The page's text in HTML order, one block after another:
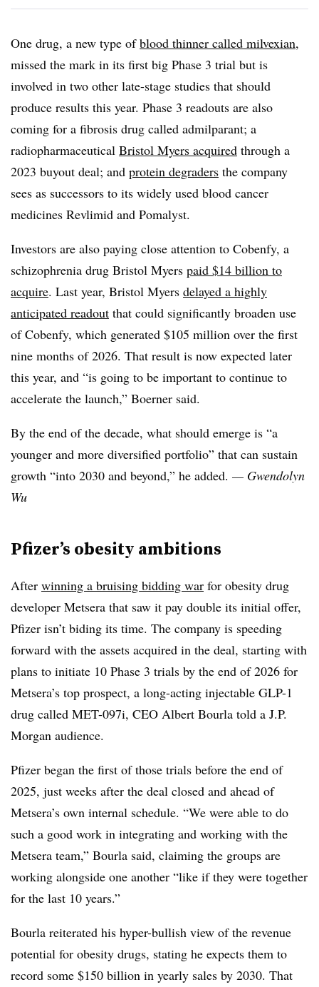
One drug, a new type ofblood thinner called milvexian,
missed the mark in its first big Phase 3 trial but is
involved in two other late-stage studies that should
produce results this year. Phase 3 readouts are also
coming for a fibrosis drug called admilparant; a
radiopharmaceutical Bristol Myers acquired through a
2023 buyout deal; and protein degraders the company
sees as successors to its widely used blood cancer
medicines Revlimid and Pomalyst.
Investors are also paying close attention to Cobenfy, a
schizophrenia drug Bristol Myers paid $14 billion to
acquire. Last year, Bristol Myers delayed a highly
anticipated readout that could significantly broaden use
of Cobenfy, which generated $105 million over the first
nine months of 2026. That result is now expected later
this year, and “is going to be important to continue to
accelerate the launch,” Boerner said.
By the end of the decade, what should emerge is “a
younger and more diversified portfolio” that can sustain
growth “into 2030 and beyond,” he added. — Gwendolyn
Wu
Pfizer’s obesity ambitions
After winning a bruising bidding war for obesity drug
developer Metsera that saw it pay double its initial offer,
Pfizer isn’t biding its time. The company is speeding
forward with the assets acquired in the deal, starting with
plans to initiate 10 Phase 3 trials by the end of 2026 for
Metsera’s top prospect, a long-acting injectable GLP-1
drug called MET-097i, CEO Albert Bourla told a J.P.
Morgan audience.
Pfizer began the first of those trials before the end of
2025, just weeks after the deal closed and ahead of
Metsera’s own internal schedule. “We were able to do
such a good work in integrating and working with the
Metsera team,” Bourla said, claiming the groups are
working alongside one another “like if they were together
for the last 10 years.”
Bourla reiterated his hyper-bullish view of the revenue
potential for obesity drugs, stating he expects them to
record some $150 billion in yearly sales by 2030. That